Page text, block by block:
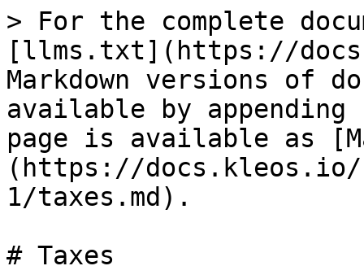
> For the complete
[llms.txt](https://
Markdown versions of
available by
page is available as
(https://
1/taxes.md).
# Taxes